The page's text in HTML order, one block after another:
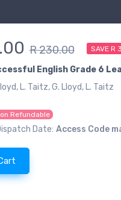
R 230.00 SAVE R
English Grade 6
L. Taitz, G. Lloyd, L. Taitz
Refundable
Date: Access Code